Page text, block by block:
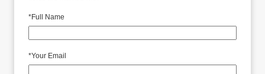
*Full Name
*Your Email